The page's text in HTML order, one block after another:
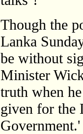
Though the
Lanka
be without
Minister
truth when
given for the
Government.'